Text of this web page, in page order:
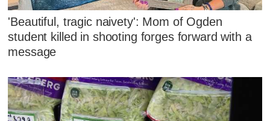
'Beautiful, tragic naivety': Mom of Ogden
student killed in shooting forges forward with a
message